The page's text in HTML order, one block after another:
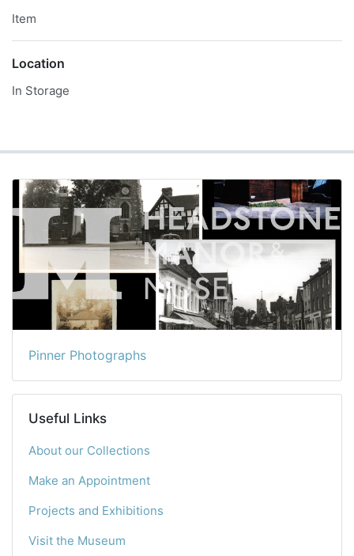
Item
Location
In Storage
Pinner Photographs
Useful Links
About our Collections
Make an Appointment
Projects and Exhibitions
Visit the Museum